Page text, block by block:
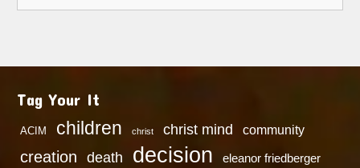
Tag Your It
ACIM children christ christ mind community
creation death decision eleanor friedberger